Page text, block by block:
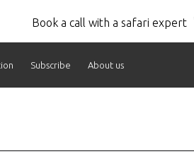
Book a call with a safari expert
Subscribe About us